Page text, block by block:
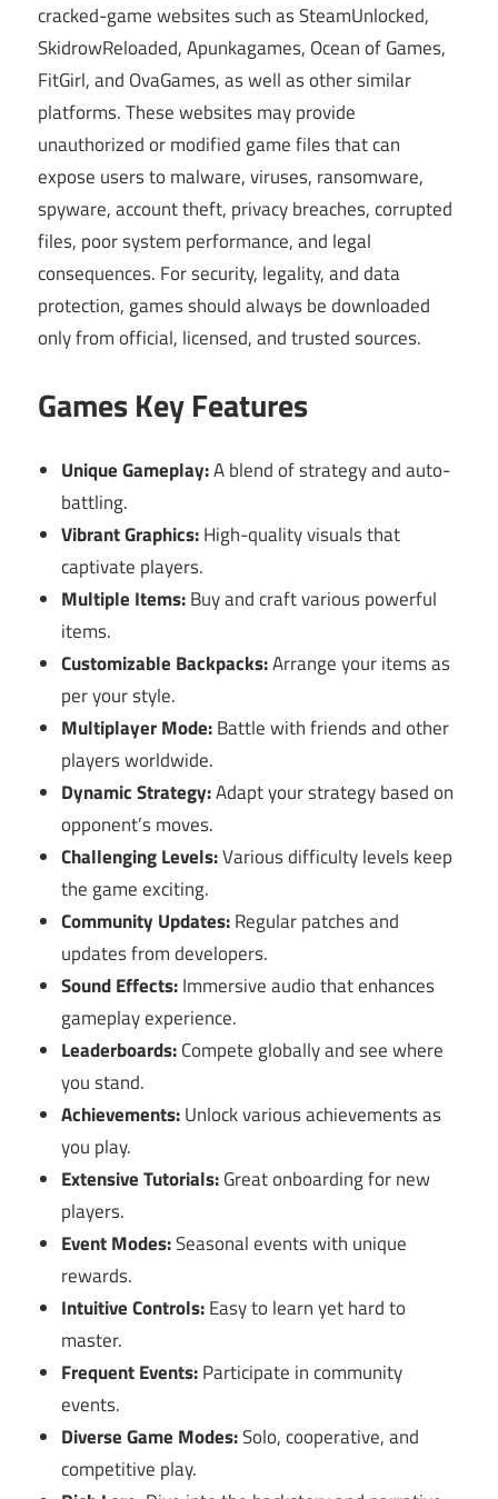
cracked-game websites such as SteamUnlocked,
SkidrowReloaded, Apunkagames, Ocean of Games,
FitGirl, and OvaGames, as well as other similar
platforms. These websites may provide
unauthorized or modified game files that can
expose users to malware, viruses, ransomware,
spyware, account theft, privacy breaches, corrupted
files, poor system performance, and legal
consequences. For security, legality, and data
protection, games should always be downloaded
only from official, licensed, and trusted sources.
Games Key Features
Unique Gameplay:A blend of strategy and auto-
battling.
Vibrant Graphics:High-quality visuals that
captivate players.
Multiple Items:Buy and craft various powerful
items.
Customizable Backpacks:Arrange your items as
per your style.
Multiplayer Mode:Battle with friends and other
players worldwide.
Dynamic Strategy:Adapt your strategy based on
opponent’s moves.
Challenging Levels:Various difficulty levels keep
the game exciting.
Community Updates:Regular patches and
updates from developers.
Sound Effects:Immersive audio that enhances
gameplay experience.
Leaderboards:Compete globally and see where
you stand.
Achievements:Unlock various achievements as
you play.
Extensive Tutorials:Great onboarding for new
players.
Event Modes:Seasonal events with unique
rewards.
Intuitive Controls:Easy to learn yet hard to
master.
Frequent Events:Participate in community
events.
Diverse Game Modes:Solo, cooperative, and
competitive play.